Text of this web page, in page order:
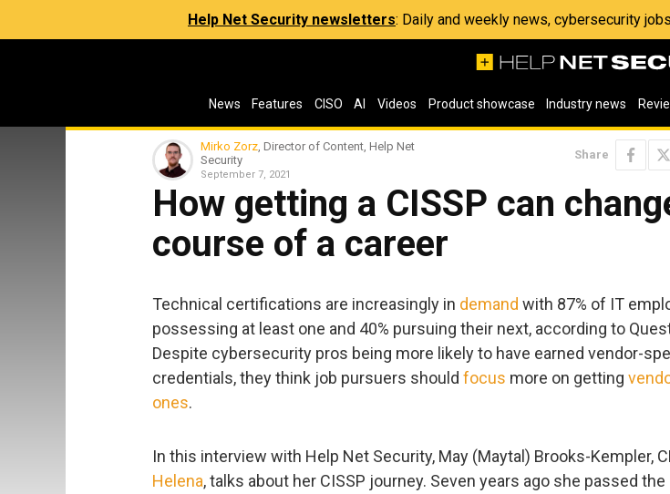
Help Net Security newsletters: Daily and weekly news, cybersecurity
News Features CISO AI Videos Product showcase Industry news
Mirko Zorz, Director of Content, Help Net
Security
September 7, 2021
Share
How getting a CISSP can
course of a career
Technical certifications are increasingly in demand with 87% of IT
possessing at least one and 40% pursuing their next, according to
Despite cybersecurity pros being more likely to have earned vendor-
credentials, they think job pursuers should focus more on getting
ones.
In this interview with Help Net Security, May (Maytal) Brooks-Kempler,
Helena, talks about her CISSP journey. Seven years ago she passed the